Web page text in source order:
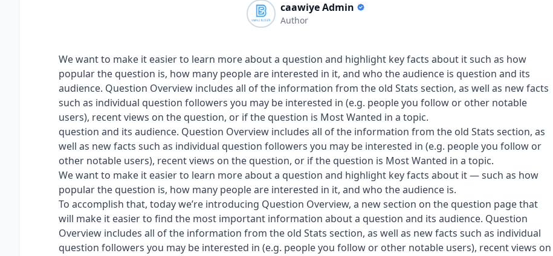
caawiye Admin
Author
We want to make it easier to learn more about a question and highlight key facts about it such as how
popular the question is, how many people are interested in it, and who the audience is question and its
audience. Question Overview includes all of the information from the old Stats section, as well as new facts
such as individual question followers you may be interested in (e.g. people you follow or other notable
users), recent views on the question, or if the question is Most Wanted in a topic.
question and its audience. Question Overview includes all of the information from the old Stats section, as
well as new facts such as individual question followers you may be interested in (e.g. people you follow or
other notable users), recent views on the question, or if the question is Most Wanted in a topic.
We want to make it easier to learn more about a question and highlight key facts about it — such as how
popular the question is, how many people are interested in it, and who the audience is.
To accomplish that, today we’re introducing Question Overview, a new section on the question page that
will make it easier to find the most important information about a question and its audience. Question
Overview includes all of the information from the old Stats section, as well as new facts such as individual
question followers you may be interested in (e.g. people you follow or other notable users), recent views on